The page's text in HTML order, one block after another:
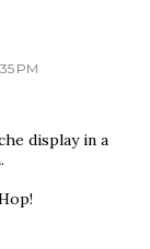
PM
display in a